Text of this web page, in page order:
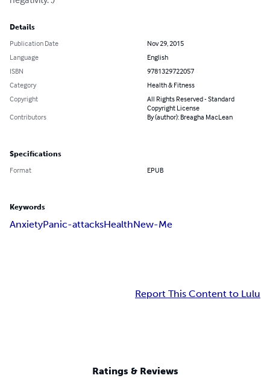
Details
Publication Date
Nov 29, 2015
Language
English
ISBN
9781329722057
Category
Health & Fitness
Copyright
All Rights Reserved - Standard
Copyright License
Contributors
By (author): Breagha MacLean
Specifications
Format EPUB
Keywords
AnxietyPanic-attacksHealthNew-Me
Report This Content to Lulu
Ratings & Reviews